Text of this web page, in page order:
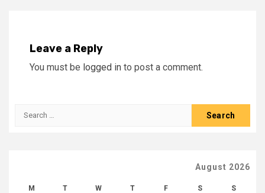
Leave a Reply
You must be logged in to post a comment.
Search
August 2026
M T W T F S S